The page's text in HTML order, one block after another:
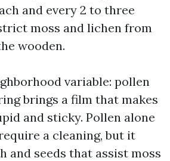
and every 2 to three
moss and lichen from
wooden.
variable: pollen
brings a film that makes
and sticky. Pollen alone
a cleaning, but it
and seeds that assist moss